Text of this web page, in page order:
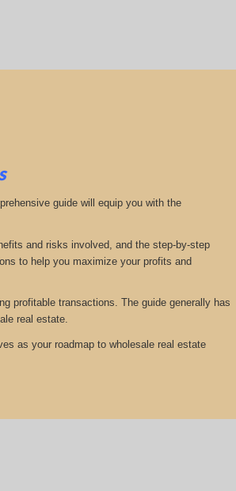
guide will equip you with the
and risks involved, and the step-by-step
to help you maximize your profits and
profitable transactions. The guide generally has
real estate.
as your roadmap to wholesale real estate